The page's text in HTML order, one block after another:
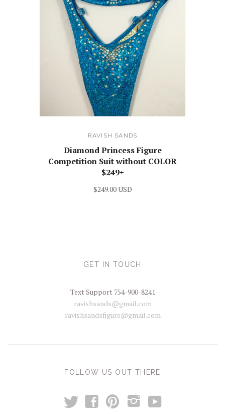
RAVISH SANDS
Diamond Princess Figure
Competition Suit without COLOR
$249+
$249.00 USD
GET IN TOUCH
Text Support 754-900-8241
ravishsands@gmail.com
ravishsandsfigure@gmail.com
FOLLOW US OUT THERE
t f p i y